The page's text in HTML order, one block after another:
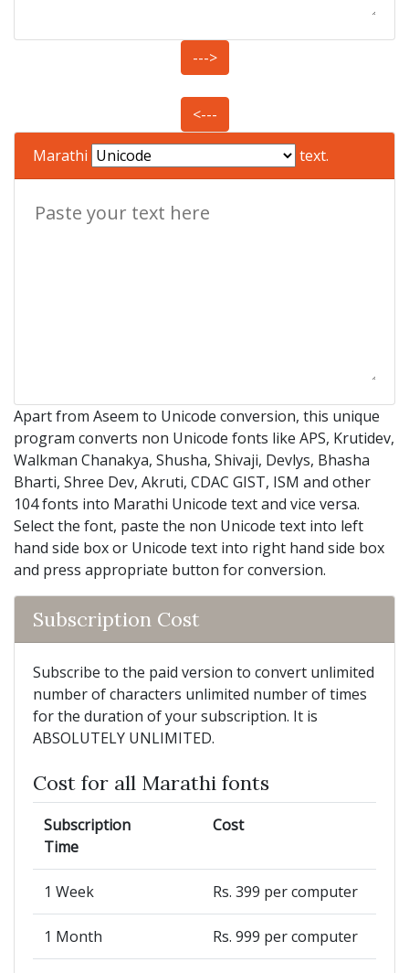
--->
<---
Marathi text.
Apart from Aseem to Unicode conversion, this unique
program converts non Unicode fonts like APS, Krutidev,
Walkman Chanakya, Shusha, Shivaji, Devlys, Bhasha
Bharti, Shree Dev, Akruti, CDAC GIST, ISM and other
104 fonts into Marathi Unicode text and vice versa.
Select the font, paste the non Unicode text into left
hand side box or Unicode text into right hand side box
and press appropriate button for conversion.
Subscription Cost
Subscribe to the paid version to convert unlimited
number of characters unlimited number of times
for the duration of your subscription. It is
ABSOLUTELY UNLIMITED.
Cost for all Marathi fonts
Subscription
Time
Cost
1 Week Rs. 399 per computer
1 Month Rs. 999 per computer